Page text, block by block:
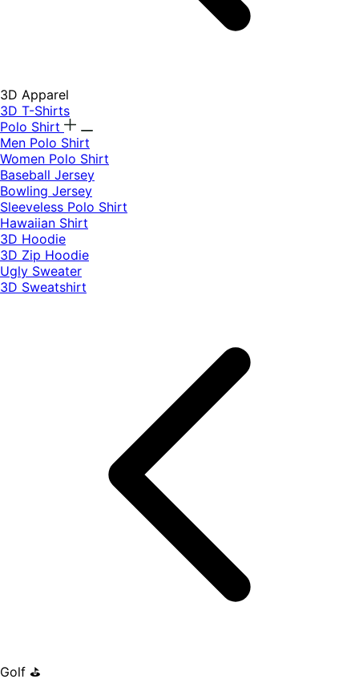
3D Apparel
3D T-Shirts
Polo Shirt
Men Polo Shirt
Women Polo Shirt
Baseball Jersey
Bowling Jersey
Sleeveless Polo Shirt
Hawaiian Shirt
3D Hoodie
3D Zip Hoodie
Ugly Sweater
3D Sweatshirt
Golf ⛳